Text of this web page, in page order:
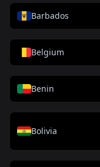
Barbados
Belgium
Benin
Bolivia